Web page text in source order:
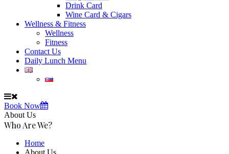
Drink Card
Wine Card & Cigars
Wellness & Fitness
Wellness
Fitness
Contact Us
Daily Lunch Menu
Book Now
About Us
Who Are We?
Home
About Us